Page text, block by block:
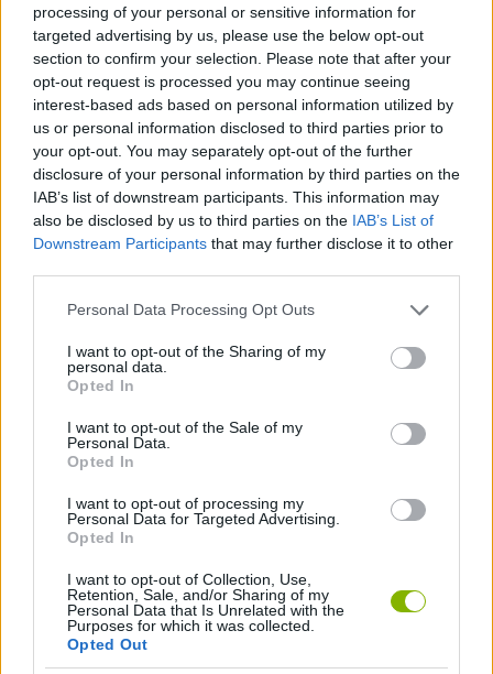
processing of your personal or sensitive information for
targeted advertising by us, please use the below opt-out
section to confirm your selection. Please note that after your
opt-out request is processed you may continue seeing
interest-based ads based on personal information utilized by
us or personal information disclosed to third parties prior to
your opt-out. You may separately opt-out of the further
disclosure of your personal information by third parties on the
IAB’s list of downstream participants. This information may
also be disclosed by us to third parties on the IAB’s List of
Downstream Participants that may further disclose it to other
Personal Data Processing Opt Outs
I want to opt-out of the Sharing of my
personal data.
Opted In
I want to opt-out of the Sale of my
Personal Data.
Opted In
I want to opt-out of processing my
Personal Data for Targeted Advertising.
Opted In
I want to opt-out of Collection, Use,
Retention, Sale, and/or Sharing of my
Personal Data that Is Unrelated with the
Purposes for which it was collected.
Opted Out
Clear the crossroads in Crazy Traffic Control!
Who created Crazy Traffic Control?
Boombit created this traffic control game.
Tags
CAR GAMES
GAMES WITH ACHIEVEMENTS
GAME COLLECTIONS
AVOID GAMES
MOBILE GAMES